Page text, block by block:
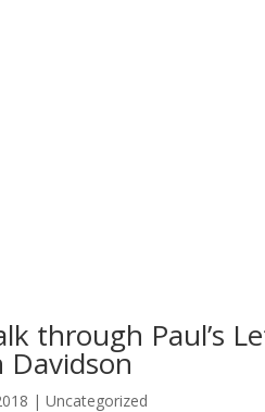
through Paul’s
Davidson
| Uncategorized